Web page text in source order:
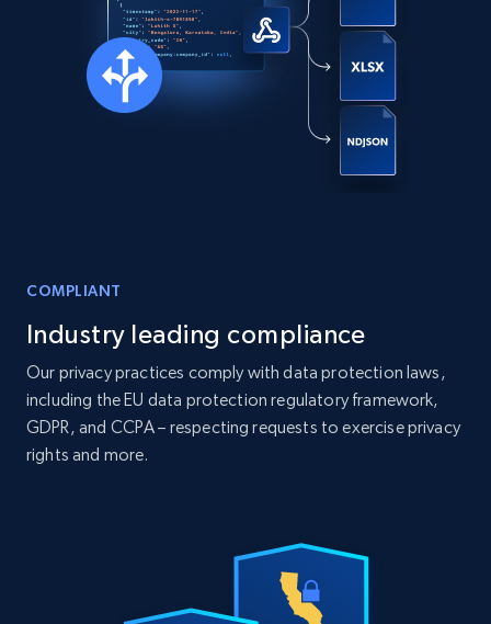
COMPLIANT
Industry leading compliance
Our privacy practices comply with data protection laws,
including the EU data protection regulatory framework,
GDPR, and CCPA – respecting requests to exercise privacy
rights and more.